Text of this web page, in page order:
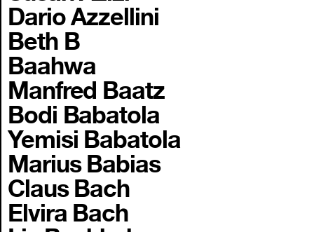
Dario Azzellini
Beth B
Baahwa
Manfred Baatz
Bodi Babatola
Yemisi Babatola
Marius Babias
Claus Bach
Elvira Bach